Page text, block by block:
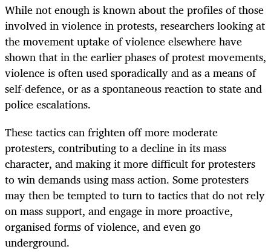
While not enough is known about the profiles of those
involved in violence in protests, researchers looking at
the movement uptake of violence elsewhere have
shown that in the earlier phases of protest movements,
violence is often used sporadically and as a means of
self-defence, or as a spontaneous reaction to state and
police escalations.
These tactics can frighten off more moderate
protesters, contributing to a decline in its mass
character, and making it more difficult for protesters
to win demands using mass action. Some protesters
may then be tempted to turn to tactics that do not rely
on mass support, and engage in more proactive,
organised forms of violence, and even go
underground.